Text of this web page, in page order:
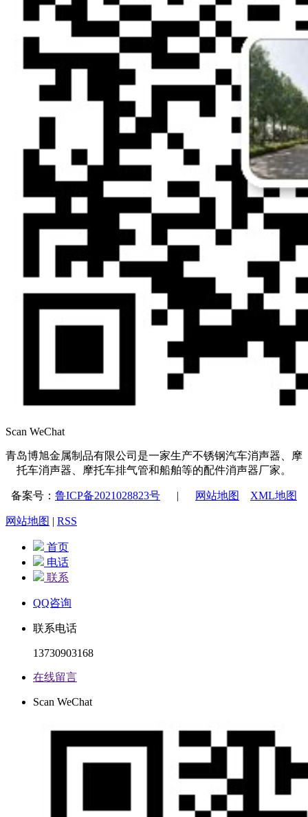
Scan WeChat
青岛博旭金属制品有限公司是一家生产不锈钢汽车消声器、摩
托车消声器、摩托车排气管和船舶等的配件消声器厂家。
备案号： 鲁ICP备2021028823号 | 网站地图 XML地图
网站地图 | RSS
首页
电话
联系
QQ咨询
联系电话
13730903168
在线留言
Scan WeChat